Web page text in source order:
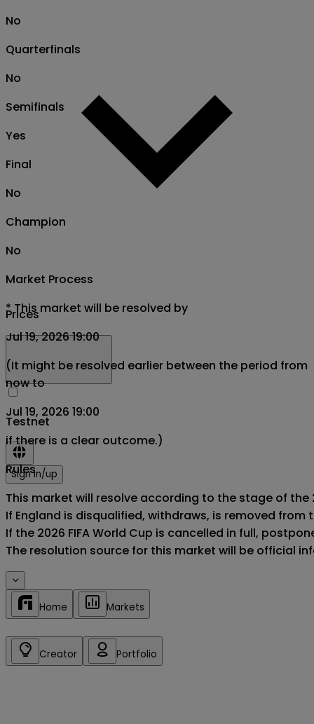
Prices
Testnet
Sign in/up
No
Quarterfinals
No
Semifinals
Yes
Final
No
Champion
No
Market Process
*This market will be resolved by
Jul 19, 2026 19:00
(It might be resolved earlier between the period from
now to
Jul 19, 2026 19:00
if there is a clear outcome.)
Rules
This market will resolve according to the stage of the
If England is disqualified, withdraws, is removed
If the 2026 FIFA World Cup is cancelled in full,
The resolution source for this market will be official
Home Markets
Creator Portfolio